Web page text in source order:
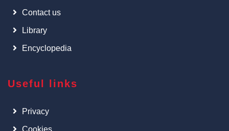
Contact us
Library
Encyclopedia
Useful links
Privacy
Cookies